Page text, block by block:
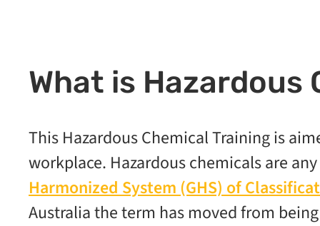
What is Hazardous
This Hazardous Chemical Training is
workplace. Hazardous chemicals are
Harmonized System (GHS) of
Australia the term has moved from